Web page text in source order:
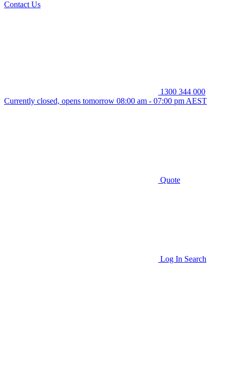
Contact Us
1300 344 000
Currently closed, opens tomorrow 08:00 am - 07:00 pm AEST
Quote
Log In Search